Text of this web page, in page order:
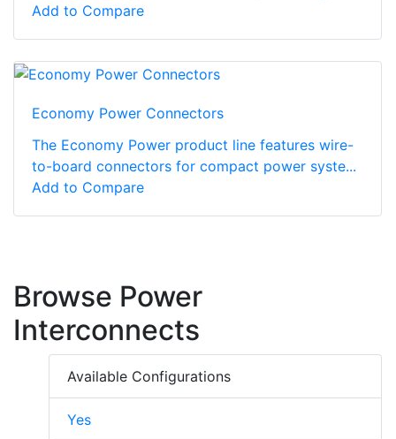
Add to Compare
Economy Power Connectors
The Economy Power product line features wire-
to-board connectors for compact power syste...
Add to Compare
Browse Power
Interconnects
Available Configurations
Yes